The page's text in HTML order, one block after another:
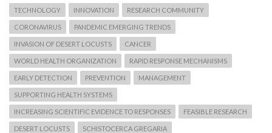
TECHNOLOGY INNOVATION RESEARCH COMMUNITY
CORONAVIRUS PANDEMIC EMERGING TRENDS
INVASION OF DESERT LOCUSTS CANCER
WORLD HEALTH ORGANIZATION RAPID RESPONSE MECHANISMS
EARLY DETECTION PREVENTION MANAGEMENT
SUPPORTING HEALTH SYSTEMS
INCREASING SCIENTIFIC EVIDENCE TO RESPONSES FEASIBLE RESEARCH
DESERT LOCUSTS SCHISTOCERCA GREGARIA